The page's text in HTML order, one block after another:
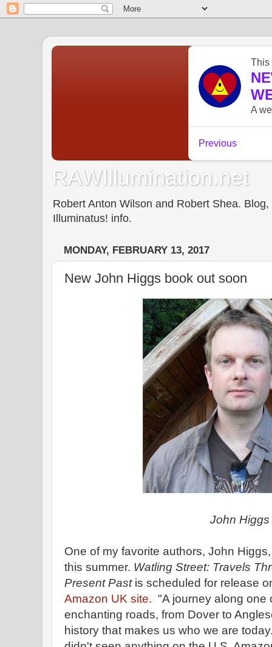
RAWIllumination.net
Robert Anton Wilson and Robert Shea.
Illuminatus! info.
MONDAY, FEBRUARY 13, 2017
New John Higgs book out soon
John Higgs
One of my favorite authors, John
this summer. Watling Street: Travels
Present Past is scheduled for release
Amazon UK site. "A journey along one
enchanting roads, from Dover to
history that makes us who we are